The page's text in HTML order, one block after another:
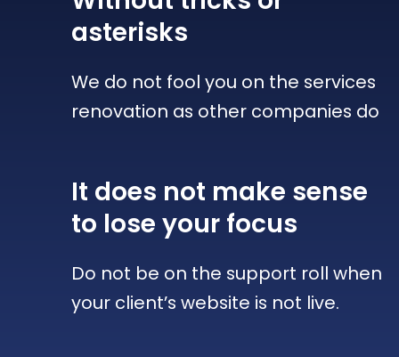
asterisks
We do not fool you on the services
renovation as other companies do
It does not make sense
to lose your focus
Do not be on the support roll when
your client’s website is not live.